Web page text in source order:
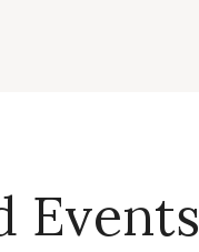
Events